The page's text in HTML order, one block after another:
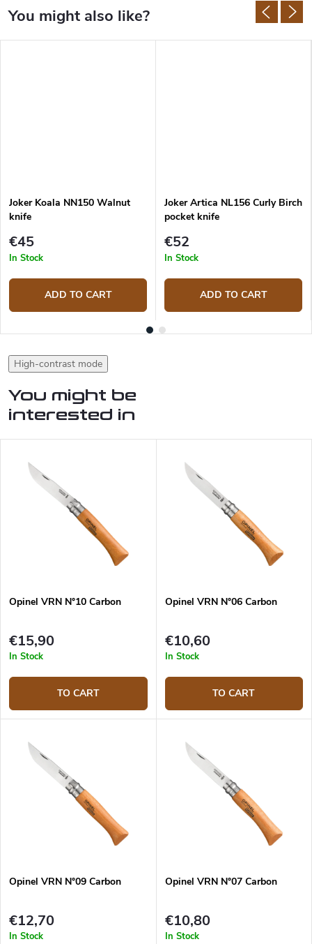
Joker Koala NN150 Walnut
knife
€45
In Stock
ADD TO CART
Joker Artica NL156 Curly Birch
pocket knife
€52
In Stock
ADD TO CART
High-contrast mode
You might be
interested in
Opinel VRN N°10 Carbon
€15,90
In Stock
TO CART
Opinel VRN N°06 Carbon
€10,60
In Stock
TO CART
Opinel VRN N°09 Carbon
€12,70
In Stock
Opinel VRN N°07 Carbon
€10,80
In Stock